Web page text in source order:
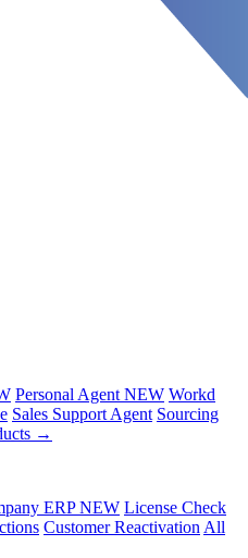
Personal Agent NEW Workd
Sales Support Agent Sourcing
→
ERPNEW License Check
Customer Reactivation All